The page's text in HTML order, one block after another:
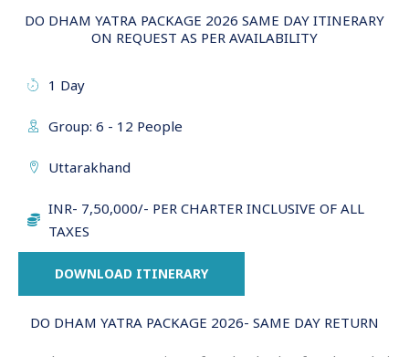
DO DHAM YATRA PACKAGE 2026 SAME DAY ITINERARY
ON REQUEST AS PER AVAILABILITY
1 Day
Group: 6 - 12 People
Uttarakhand
INR- 7,50,000/- PER CHARTER INCLUSIVE OF ALL
TAXES
DOWNLOAD ITINERARY
DO DHAM YATRA PACKAGE 2026- SAME DAY RETURN